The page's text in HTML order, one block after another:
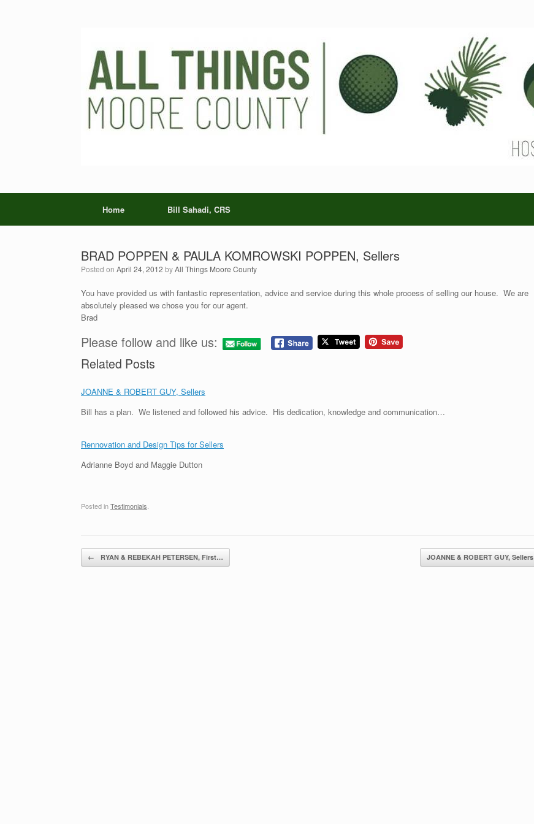
Home Bill Sahadi, CRS
BRAD POPPEN & PAULA KOMROWSKI POPPEN, Sellers
Posted on April 24, 2012 byAll Things Moore County
You have provided us with fantastic representation, advice and service during this whole process of selling our house. We are
absolutely pleased we chose you for our agent.
Brad
Please follow and like us:
Related Posts
JOANNE & ROBERT GUY, Sellers
Bill has a plan. We listened and followed his advice. His dedication, knowledge and communication…
Rennovation and Design Tips for Sellers
Adrianne Boyd and Maggie Dutton
Posted inTestimonials
Post navigation
← RYAN & REBEKAH PETERSEN, First… JOANNE & ROBERT GUY, Sellers